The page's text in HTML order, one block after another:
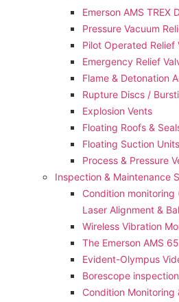
Emerson AMS TREX
Pressure Vacuum
Pilot Operated Relief
Emergency Relief
Flame & Detonation
Rupture Discs /
Explosion Vents
Floating Roofs &
Floating Suction Units
Process & Pressure
Inspection & Maintenance
Condition monitoring
Laser Alignment &
Wireless Vibration
The Emerson AMS
Evident-Olympus
Borescope
Condition Monitoring